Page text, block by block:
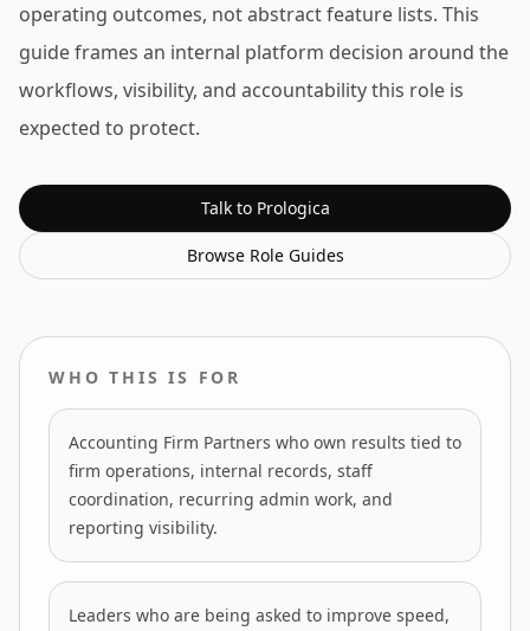
operating outcomes, not abstract feature lists. This
guide frames an internal platform decision around the
workflows, visibility, and accountability this role is
expected to protect.
Talk to Prologica
Browse Role Guides
WHO THIS IS FOR
Accounting Firm Partners who own results tied to
firm operations, internal records, staff
coordination, recurring admin work, and
reporting visibility.
Leaders who are being asked to improve speed,